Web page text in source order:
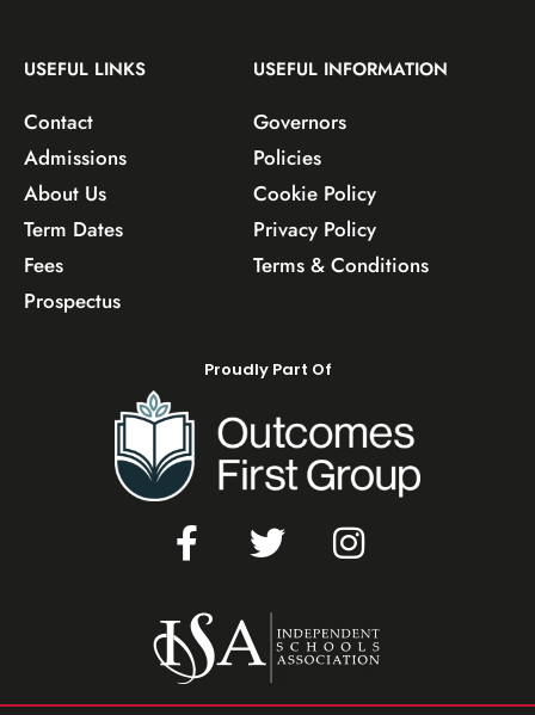
USEFUL LINKS
Contact
Admissions
About Us
Term Dates
Fees
Prospectus
USEFUL INFORMATION
Governors
Policies
Cookie Policy
Privacy Policy
Terms & Conditions
Proudly Part Of
F
a
e
b
o
T
w
t
t
e
I
n
t
a
g